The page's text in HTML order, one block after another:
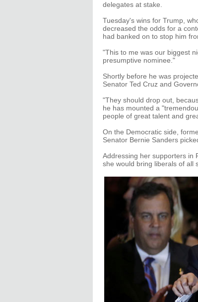
delegates at stake.
Tuesday's wins for Trump,
decreased the odds for a
had banked on to stop him
"This to me was our biggest
presumptive nominee."
Shortly before he was
Senator Ted Cruz and
"They should drop out,
he has mounted a
people of great talent and
On the Democratic side,
Senator Bernie Sanders
Addressing her supporters in
she would bring liberals of all